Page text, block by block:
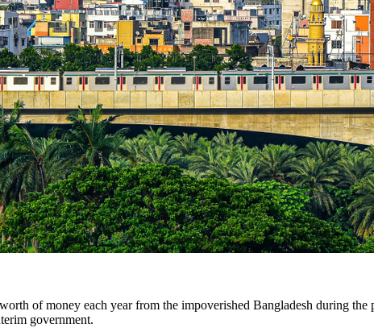
of money each year from the impoverished Bangladesh during
government.